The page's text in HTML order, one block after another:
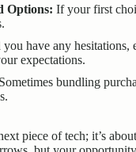
Options: If your first
you have any
expectations.
Sometimes bundling
piece of tech; it’s